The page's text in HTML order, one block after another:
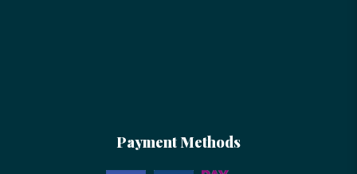
Payment Methods